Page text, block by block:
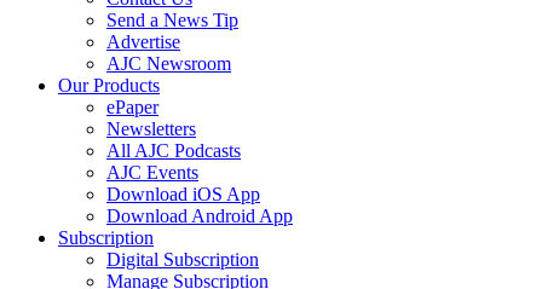
Send a News Tip
Advertise
AJC Newsroom
Our Products
ePaper
Newsletters
All AJC Podcasts
AJC Events
Download iOS App
Download Android App
Subscription
Digital Subscription
Manage Subscription